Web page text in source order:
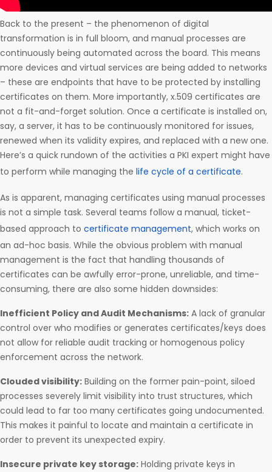
Back to the present – the phenomenon of digital
transformation is in full bloom, and manual processes are
continuously being automated across the board. This means
more devices and virtual services are being added to networks
– these are endpoints that have to be protected by installing
certificates on them. More importantly, x.509 certificates are
not a fit-and-forget solution. Once a certificate is installed on,
say, a server, it has to be continuously monitored for issues,
renewed when its validity expires, and replaced with a new one.
Here’s a quick rundown of the activities a PKI expert might have
to perform while managing the life cycle of a certificate.
As is apparent, managing certificates using manual processes
is not a simple task. Several teams follow a manual, ticket-
based approach to certificate management, which works on
an ad-hoc basis. While the obvious problem with manual
management is the fact that handling thousands of
certificates can be awfully error-prone, unreliable, and time-
consuming, there are also some hidden downsides:
Inefficient Policy and Audit Mechanisms: A lack of granular
control over who modifies or generates certificates/keys does
not allow for reliable audit tracking or homogenous policy
enforcement across the network.
Clouded visibility: Building on the former pain-point, siloed
processes severely limit visibility into trust structures, which
could lead to far too many certificates going undocumented.
This makes it painful to locate and maintain a certificate in
order to prevent its unexpected expiry.
Insecure private key storage: Holding private keys in